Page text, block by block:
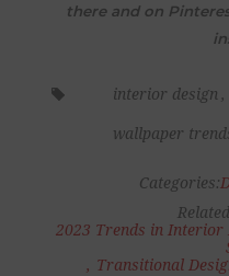
there and on
interior design ,
wallpaper
Categories:
2023 Trends in Interior
, Transitional